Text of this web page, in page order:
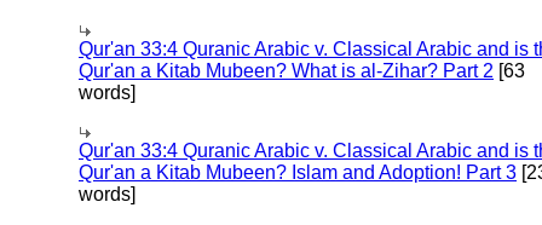
Qur'an 33:4 Quranic Arabic v. Classical Arabic and is
Qur'an a Kitab Mubeen? What is al-Zihar? Part 2 [63
words]
Qur'an 33:4 Quranic Arabic v. Classical Arabic and is
Qur'an a Kitab Mubeen? Islam and Adoption! Part 3
words]